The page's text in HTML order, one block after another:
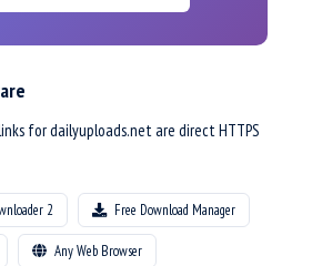
for dailyuploads.net are direct HTTPS
2 Free Download Manager
Any Web Browser